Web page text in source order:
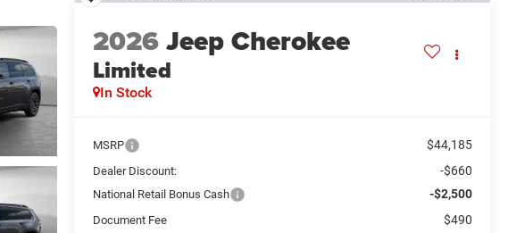
2026Jeep Cherokee
Limited
In Stock
MSRP $44,185
Dealer Discount: -$660
National Retail Bonus Cash -$2,500
Document Fee $490